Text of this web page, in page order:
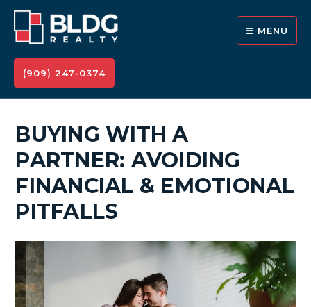
MENU
(909) 247-0374
BUYING WITH A
PARTNER: AVOIDING
FINANCIAL & EMOTIONAL
PITFALLS